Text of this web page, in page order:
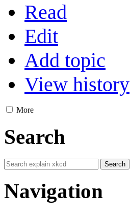
Read
Edit
Add topic
View history
More
Search
Navigation